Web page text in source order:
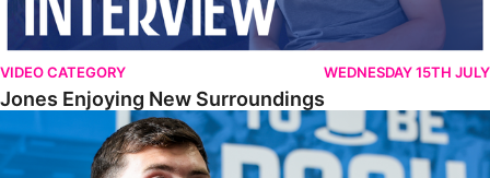
VIDEO CATEGORY WEDNESDAY 15TH JULY
Jones Enjoying New Surroundings
O'Connor Pleased To Be Back At Posh